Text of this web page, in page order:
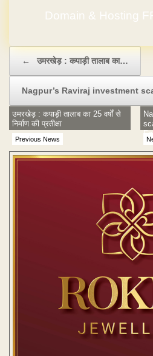
Domain & Hosting
← उमरखेड़ : कपाड़ी तालाब का…
Nagpur’s Raviraj investment
Previous News
उमरखेड़ : कपाड़ी तालाब का 25 वर्षों से
निर्माण की प्रतीक्षा